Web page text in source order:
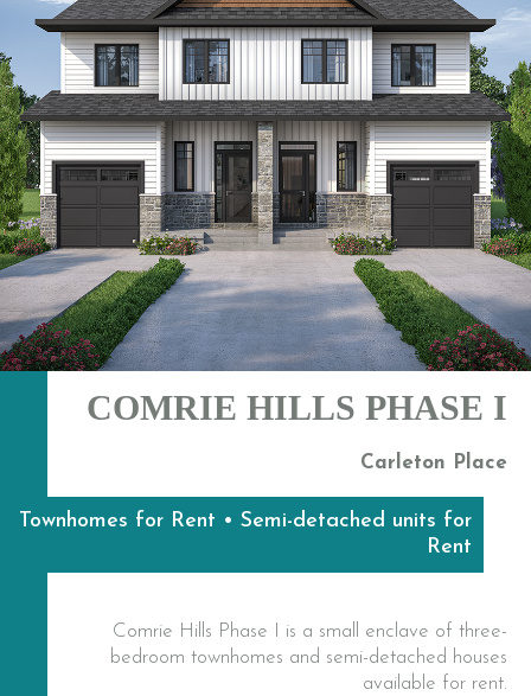
COMRIE HILLS PHASE I
Carleton Place
Townhomes for Rent • Semi-detached units for
Rent
Comrie Hills Phase I is a small enclave of three-
bedroom townhomes and semi-detached houses
available for rent.